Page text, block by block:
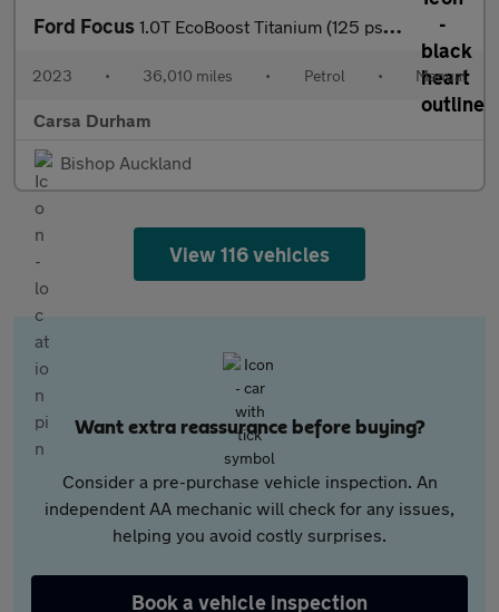
Ford Focus 1.0T EcoBoost Titanium (125 ps) - LANE DEPARTURE - FORD SYNC
2023 • 36,010 miles • Petrol • Manual
Carsa Durham
Bishop Auckland
View 116 vehicles
Want extra reassurance before buying?
Consider a pre-purchase vehicle inspection. An
independent AA mechanic will check for any issues,
helping you avoid costly surprises.
Book a vehicle inspection